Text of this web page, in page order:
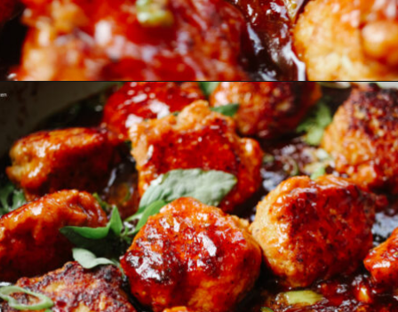
Opening https://www.eatwithcarmen.com/orange-chicken-meatballs/